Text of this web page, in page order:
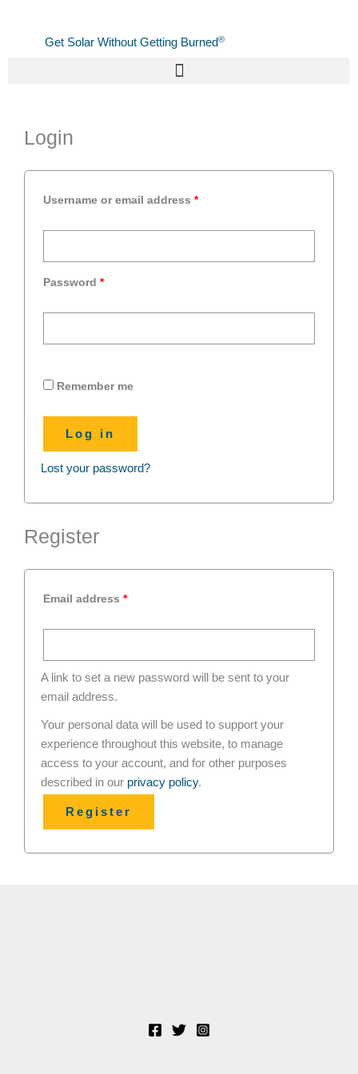
Get Solar Without Getting Burned®
Login
Username or email address *
Password *
Remember me
Log in
Lost your password?
Register
Email address *
A link to set a new password will be sent to your
email address.
Your personal data will be used to support your
experience throughout this website, to manage
access to your account, and for other purposes
described in our privacy policy.
Register